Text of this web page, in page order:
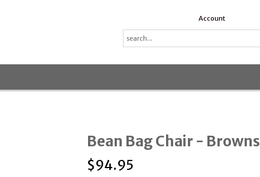
Account
Bean Bag Chair - Browns
$94.95